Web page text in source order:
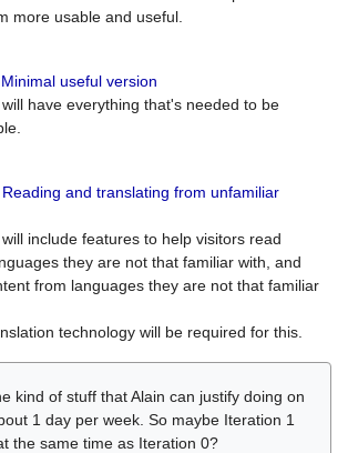
more usable and useful.
useful version
have everything that's needed to be
and translating from unfamiliar
include features to help visitors read
they are not that familiar with, and
from languages they are not that familiar
technology will be required for this.
kind of stuff that Alain can justify doing on
1 day per week. So maybe Iteration 1
the same time as Iteration 0?